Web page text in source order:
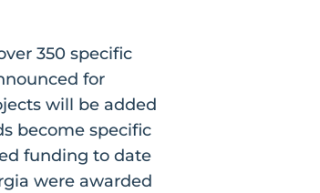
350 specific
for
will be added
become specific
funding to date
were awarded